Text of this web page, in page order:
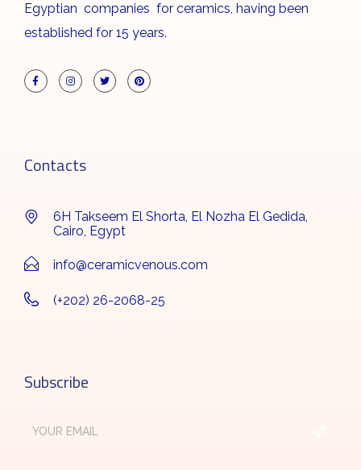
Egyptian companies for ceramics, having been
established for 15 years.
Contacts
6H Takseem El Shorta, El Nozha El Gedida,
Cairo, Egypt
info@ceramicvenous.com
(+202) 26-2068-25
Subscribe